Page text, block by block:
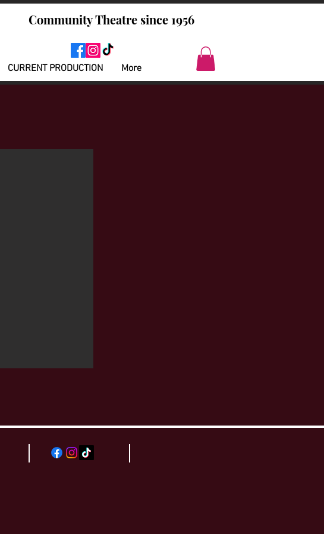
CURRENT PRODUCTION More
Community Theatre since 1956